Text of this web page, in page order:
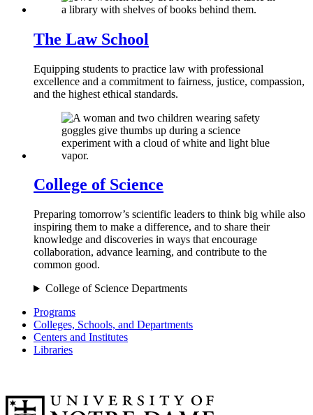
The Law School
Equipping students to practice law with professional
excellence and a commitment to fairness, justice, compassion,
and the highest ethical standards.
College of Science
Preparing tomorrow’s scientific leaders to think big while also
inspiring them to make a difference, and to share their
knowledge and discoveries in ways that encourage
collaboration, advance learning, and contribute to the
common good.
College of Science Departments
Programs
Colleges, Schools, and Departments
Centers and Institutes
Libraries